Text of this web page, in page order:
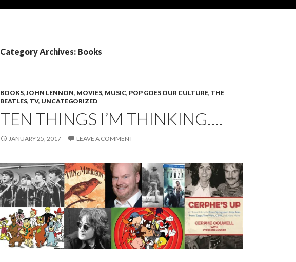
Category Archives: Books
BOOKS,JOHN LENNON, MOVIES, MUSIC, POP GOES OUR CULTURE, THE
BEATLES, TV, UNCATEGORIZED
TEN THINGS I’M THINKING….
JANUARY 25, 2017 LEAVE A COMMENT